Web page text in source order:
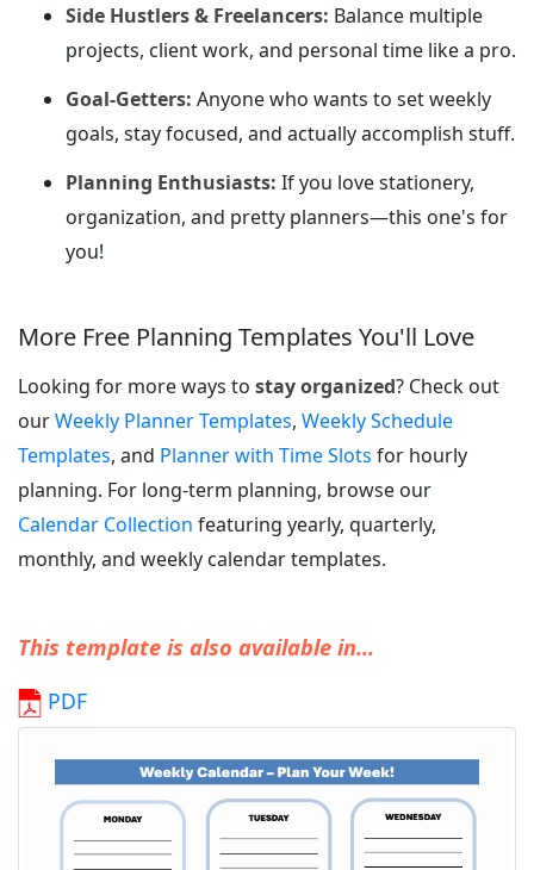
Side Hustlers & Freelancers: Balance multiple
projects, client work, and personal time like a pro.
Goal-Getters: Anyone who wants to set weekly
goals, stay focused, and actually accomplish stuff.
Planning Enthusiasts: If you love stationery,
organization, and pretty planners—this one's for
you!
More Free Planning Templates You'll Love
Looking for more ways to stay organized? Check out
ourWeekly Planner Templates, Weekly Schedule
Templates, and Planner with Time Slots for hourly
planning. For long-term planning, browse our
Calendar Collection featuring yearly, quarterly,
monthly, and weekly calendar templates.
This template is also available in...
PDF